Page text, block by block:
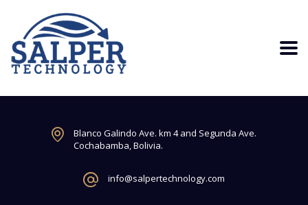
Blanco Galindo Ave. km 4 and Segunda Ave.
Cochabamba, Bolivia.
info@salpertechnology.com